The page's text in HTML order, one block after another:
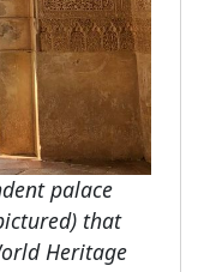
palace
that
Heritage